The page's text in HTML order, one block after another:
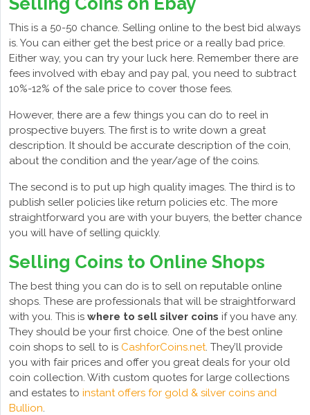
This is a 50-50 chance. Selling online to the best bid always
is. You can either get the best price or a really bad price.
Either way, you can try your luck here. Remember there are
fees involved with ebay and pay pal, you need to subtract
10%-12% of the sale price to cover those fees.
However, there are a few things you can do to reel in
prospective buyers. The first is to write down a great
description. It should be accurate description of the coin,
about the condition and the year/age of the coins.
The second is to put up high quality images. The third is to
publish seller policies like return policies etc. The more
straightforward you are with your buyers, the better chance
you will have of selling quickly.
Selling Coins to Online Shops
The best thing you can do is to sell on reputable online
shops. These are professionals that will be straightforward
with you. This is where to sell silver coins if you have any.
They should be your first choice. One of the best online
coin shops to sell to is CashforCoins.net . They’ll provide
you with fair prices and offer you great deals for your old
coin collection. With custom quotes for large collections
and estates to instant offers for gold & silver coins and
Bullion